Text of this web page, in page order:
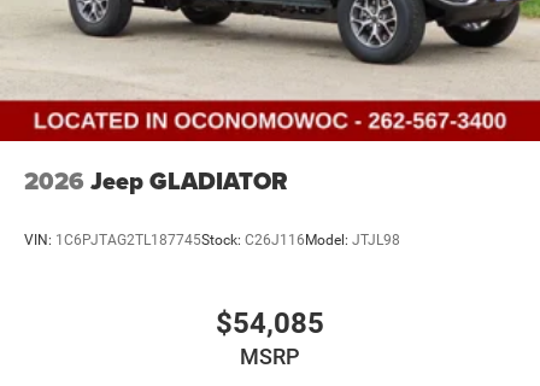
2026 Jeep GLADIATOR
VIN: 1C6PJTAG2TL187745Stock: C26J116 Model: JTJL98
$54,085
MSRP